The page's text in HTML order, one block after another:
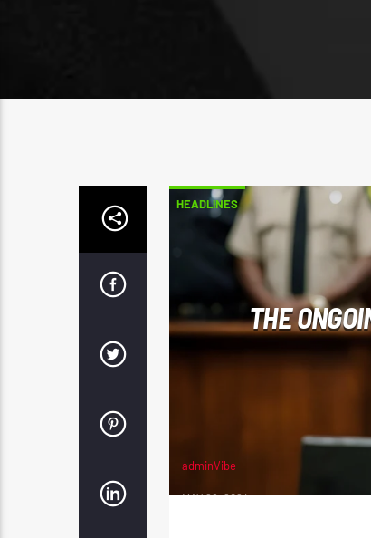
HEADLINES
THE
adminVibe
MAY 28, 2024